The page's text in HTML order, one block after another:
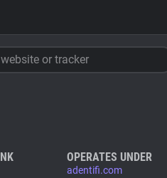
or tracker
OPERATES UNDER
adentifi.com